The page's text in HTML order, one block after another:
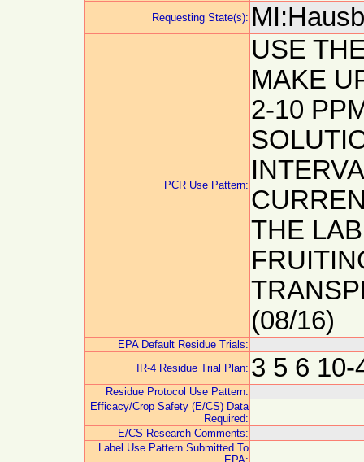
Requesting State(s):
PCR Use Pattern:
USE
MAKE
2-10
THE
(08/16)
EPA Default Residue Trials:
IR-4 Residue Trial Plan: 3 5 6 10-
Residue Protocol Use Pattern:
Efficacy/Crop Safety (E/CS) Data
Required:
E/CS Research Comments:
Label Use Pattern Submitted To